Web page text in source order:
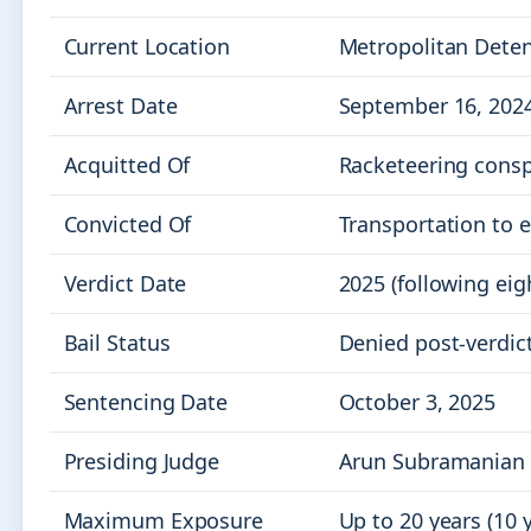
Current Location Metropolitan
Arrest Date September 16,
Acquitted Of Racketeering
Convicted Of Transportation to
Verdict Date 2025 (following
Bail Status Denied post-
Sentencing Date October 3, 2025
Presiding Judge Arun Subramanian
Maximum Exposure Up to 20 years (10